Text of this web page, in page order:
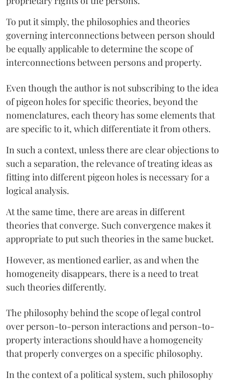
To put it simply, the philosophies and theories
governing interconnections between person should
be equally applicable to determine the scope of
interconnections between persons and property.
Even though the author is not subscribing to the idea
of pigeon holes for specific theories, beyond the
nomenclatures, each theory has some elements that
are specific to it, which differentiate it from others.
In such a context, unless there are clear objections to
such a separation, the relevance of treating ideas as
fitting into different pigeon holes is necessary for a
logical analysis.
At the same time, there are areas in different
theories that converge. Such convergence makes it
appropriate to put such theories in the same bucket.
However, as mentioned earlier, as and when the
homogeneity disappears, there is a need to treat
such theories differently.
The philosophy behind the scope of legal control
over person-to-person interactions and person-to-
property interactions should have a homogeneity
that properly converges on a specific philosophy.
In the context of a political system, such philosophy